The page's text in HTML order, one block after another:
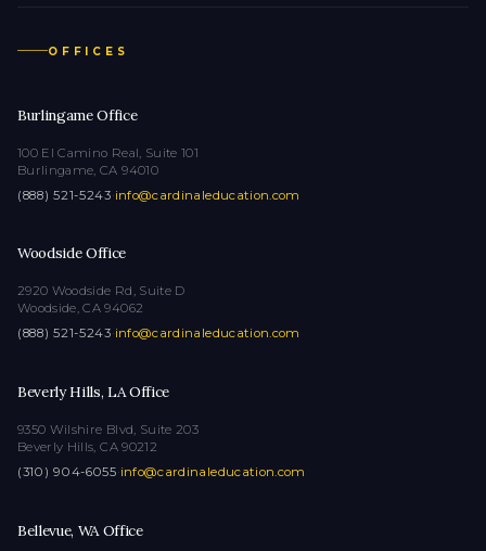
OFFICES
Burlingame Office
100 El Camino Real, Suite 101
Burlingame, CA 94010
(888) 521-5243·info@cardinaleducation.com
Woodside Office
2920 Woodside Rd, Suite D
Woodside, CA 94062
(888) 521-5243·info@cardinaleducation.com
Beverly Hills, LA Office
9350 Wilshire Blvd, Suite 203
Beverly Hills, CA 90212
(310) 904-6055·info@cardinaleducation.com
Bellevue, WA Office